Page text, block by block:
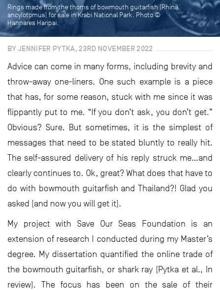
Rings made from the thorns of bowmouth guitarfish (Rhina
ancylotomus) for sale in Krabi National Park. Photo ©
Hannares Haripai.
BY JENNIFER PYTKA, 23RD NOVEMBER 2022
Advice can come in many forms, including brevity and
throw-away one-liners. One such example is a piece
that has, for some reason, stuck with me since it was
flippantly put to me. “If you don’t ask, you don’t get.”
Obvious? Sure. But sometimes, it is the simplest of
messages that need to be stated bluntly to really hit.
The self-assured delivery of his reply struck me…and
clearly continues to. Ok, great? What does that have to
do with bowmouth guitarfish and Thailand?! Glad you
asked (and now you will get it).
My project with Save Our Seas Foundation is an
extension of research I conducted during my Master’s
degree. My dissertation quantified the online trade of
the bowmouth guitarfish, or shark ray (Pytka et al., In
review). The focus has been on the sale of their